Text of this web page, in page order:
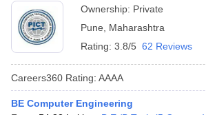
Ownership: Private
Pune
Maharashtra
Rating: 3.8/5 62 Reviews
Careers360 Rating: AAAA
BE Computer Engineering